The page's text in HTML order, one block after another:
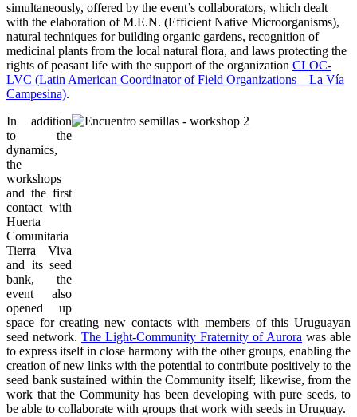
simultaneously, offered by the event’s collaborators, which dealt
with the elaboration of M.E.N. (Efficient Native Microorganisms),
natural techniques for building organic gardens, recognition of
medicinal plants from the local natural flora, and laws protecting the
rights of peasant life with the support of the organization CLOC-
LVC (Latin American Coordinator of Field Organizations – La Vía
Campesina).
In addition
to the
dynamics,
the
workshops
and the first
contact with
Huerta
Comunitaria
Tierra Viva
and its seed
bank, the
event also
opened up
space for creating new contacts with members of this Uruguayan
seed network. The Light-Community Fraternity of Aurora was able
to express itself in close harmony with the other groups, enabling the
creation of new links with the potential to contribute positively to the
seed bank sustained within the Community itself; likewise, from the
work that the Community has been developing with pure seeds, to
be able to collaborate with groups that work with seeds in Uruguay.